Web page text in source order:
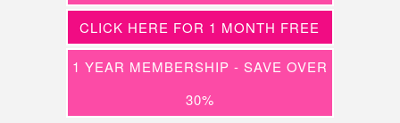
CLICK HERE FOR 1 MONTH FREE
1 YEAR MEMBERSHIP - SAVE OVER
30%